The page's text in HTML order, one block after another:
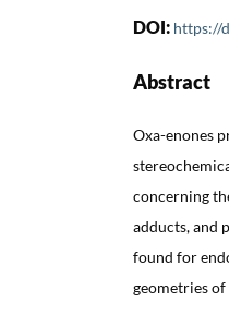
DOI: https://
Abstract
Oxa-enones
concerning
adducts, and
found for
geometries